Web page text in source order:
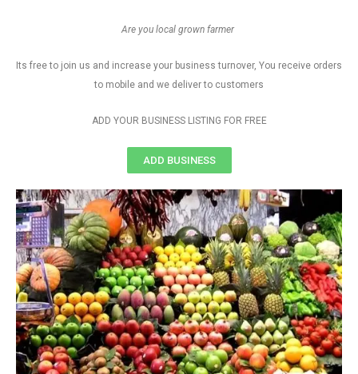
Are you local grown farmer
Its free to join us and increase your business turnover, You receive orders
to mobile and we deliver to customers
ADD YOUR BUSINESS LISTING FOR FREE
ADD BUSINESS